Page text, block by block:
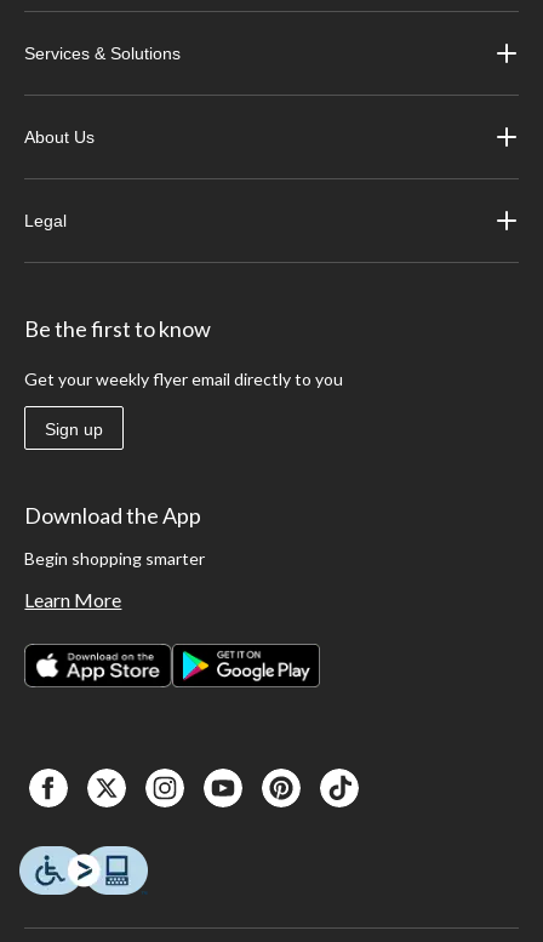
Services & Solutions
About Us
Legal
Be the first to know
Get your weekly flyer email directly to you
Sign up
Download the App
Begin shopping smarter
Learn More